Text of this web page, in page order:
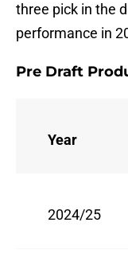
three pick in the
performance in
Pre Draft
Year
2024/25